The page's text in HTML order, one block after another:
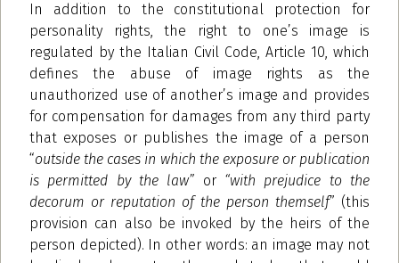
In addition to the constitutional protection for
personality rights, the right to one’s image is
regulated by the Italian Civil Code, Article 10, which
defines the abuse of image rights as the
unauthorized use of another’s image and provides
for compensation for damages from any third party
that exposes or publishes the image of a person
“outside the cases in which the exposure or publication
is permitted by the law” or“with prejudice to the
decorum or reputation of the person themself” (this
provision can also be invoked by the heirs of the
person depicted). In other words: an image may not